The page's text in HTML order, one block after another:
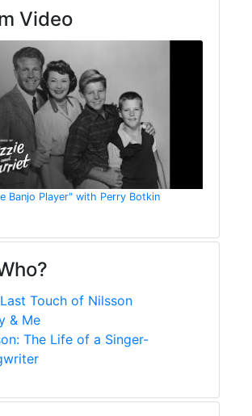
Video
Banjo Player" with Perry Botkin
Touch of Nilsson
& Me
The Life of a Singer-